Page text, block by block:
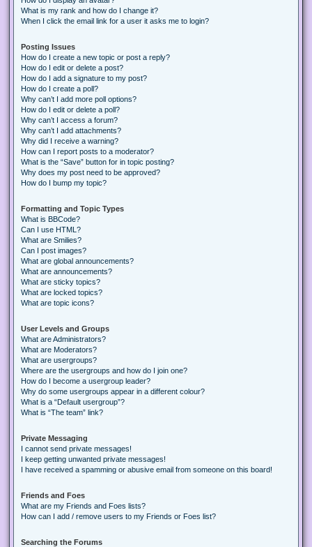
What is my rank and how do I change it?
When I click the email link for a user it asks me to login?
Posting Issues
How do I create a new topic or post a reply?
How do I edit or delete a post?
How do I add a signature to my post?
How do I create a poll?
Why can’t I add more poll options?
How do I edit or delete a poll?
Why can’t I access a forum?
Why can’t I add attachments?
Why did I receive a warning?
How can I report posts to a moderator?
What is the “Save” button for in topic posting?
Why does my post need to be approved?
How do I bump my topic?
Formatting and Topic Types
What is BBCode?
Can I use HTML?
What are Smilies?
Can I post images?
What are global announcements?
What are announcements?
What are sticky topics?
What are locked topics?
What are topic icons?
User Levels and Groups
What are Administrators?
What are Moderators?
What are usergroups?
Where are the usergroups and how do I join one?
How do I become a usergroup leader?
Why do some usergroups appear in a different colour?
What is a “Default usergroup”?
What is “The team” link?
Private Messaging
I cannot send private messages!
I keep getting unwanted private messages!
I have received a spamming or abusive email from someone on this board!
Friends and Foes
What are my Friends and Foes lists?
How can I add / remove users to my Friends or Foes list?
Searching the Forums